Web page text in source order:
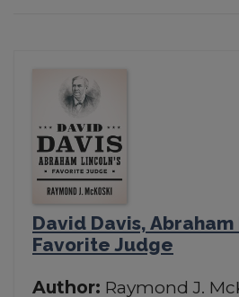
David Davis,
Favorite Judge
Author: Raymond J.